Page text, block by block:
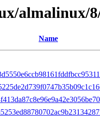
almalinux/
Name